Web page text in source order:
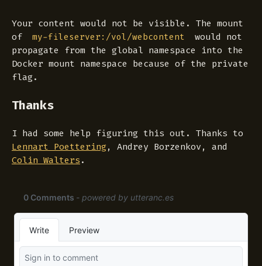
Your content would not be visible. The mount
of
my-fileserver:/vol/webcontent
would not
propagate from the global namespace into the
Docker mount namespace because of the private
flag.
Thanks
I had some help figuring this out. Thanks to
Lennart Poettering, Andrey Borzenkov, and
Colin Walters .